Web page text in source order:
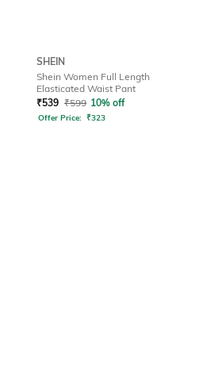
SHEIN
Shein Women Full Length
Elasticated Waist Pant
₹539 ₹599 10% off
Offer Price: ₹323